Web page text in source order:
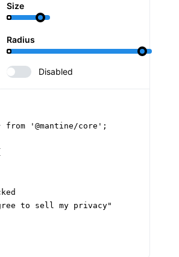
Size
Radius
Disabled
'@mantine/core';
to sell my privacy"